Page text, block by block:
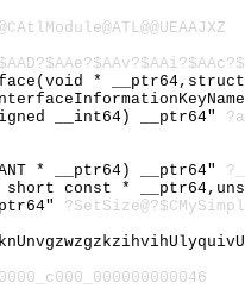
*
__int64) __ptr64"
* __ptr64) __ptr64"
short const *